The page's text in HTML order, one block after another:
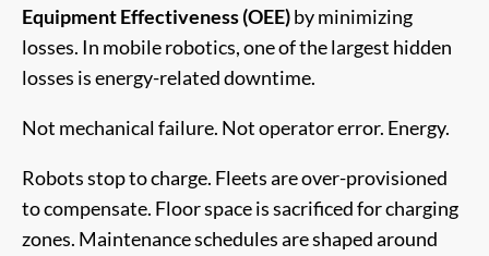
Equipment Effectiveness (OEE)by minimizing
losses. In mobile robotics, one of the largest hidden
losses is energy-related downtime.
Not mechanical failure. Not operator error. Energy.
Robots stop to charge. Fleets are over-provisioned
to compensate. Floor space is sacrificed for charging
zones. Maintenance schedules are shaped around